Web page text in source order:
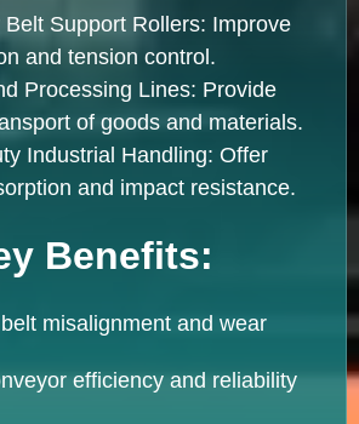
Support Rollers: Improve
and tension control.
Processing Lines: Provide
of goods and materials.
Industrial Handling: Offer
and impact resistance.
Benefits:
misalignment and wear
efficiency and reliability